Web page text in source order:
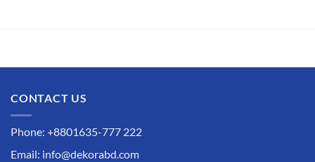
CONTACT US
Phone: +8801635-777 222
Email: info@dekorabd.com